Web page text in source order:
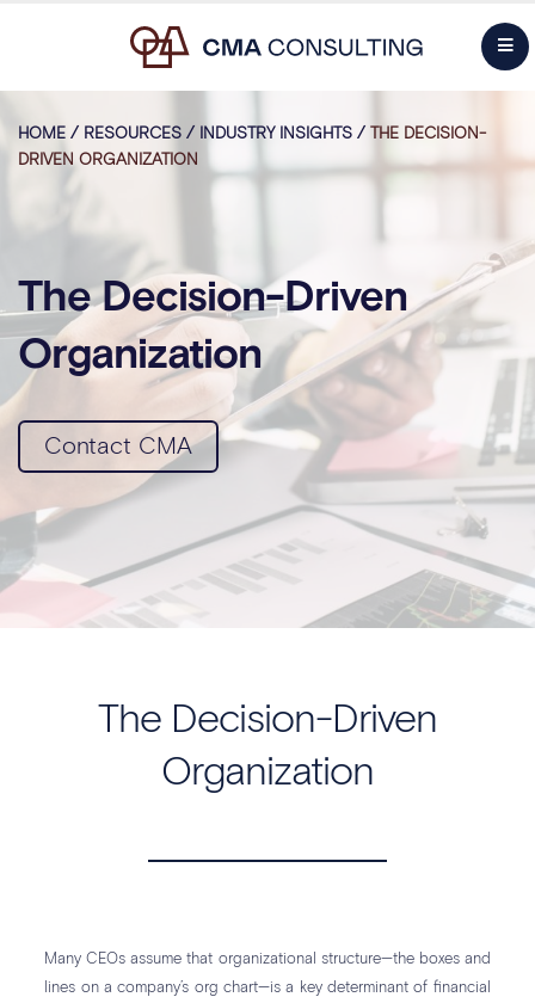
HOME / RESOURCES / INDUSTRY INSIGHTS /
THE DECISION-
DRIVEN ORGANIZATION
The Decision-Driven
Organization
Contact CMA
The Decision-Driven
Organization
Many CEOs assume that organizational structure—the boxes and
lines on a company’s org chart—is a key determinant of financial